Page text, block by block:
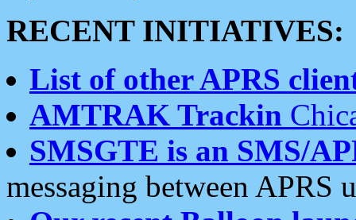
RECENT INITIATIVES:
List of other APRS
AMTRAK Trackin
SMSGTE is an SMS/
messaging between APRS